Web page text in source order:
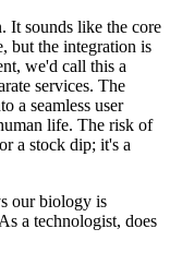
It sounds like the core
but the integration is
we'd call this a
services. The
a seamless user
life. The risk of
a stock dip; it's a
our biology is
a technologist, does